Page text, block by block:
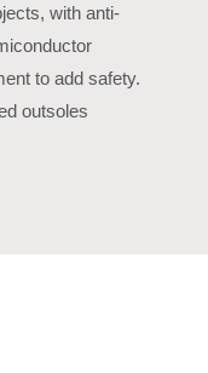
with anti-
to add safety.
outsoles